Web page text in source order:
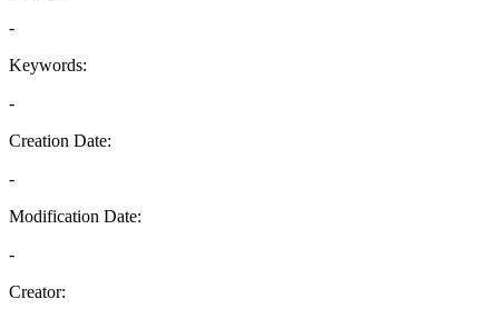
-
Keywords:
-
Creation Date:
-
Modification Date:
-
Creator: